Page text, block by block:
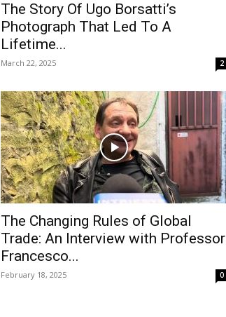
The Story Of Ugo Borsatti’s
Photograph That Led To A
Lifetime...
March 22, 2025 2
The Changing Rules of Global
Trade: An Interview with Professor
Francesco...
February 18, 2025 0